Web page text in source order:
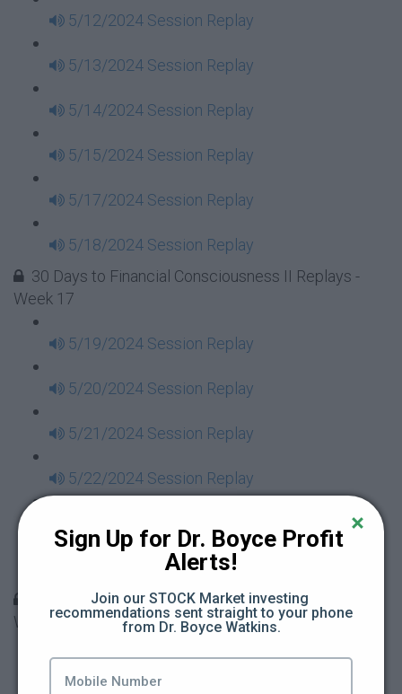
5/12/2024 Session Replay
5/13/2024 Session Replay
5/14/2024 Session Replay
5/15/2024 Session Replay
5/17/2024 Session Replay
5/18/2024 Session Replay
30 Days to Financial Consciousness II Replays -
Week 17
5/19/2024 Session Replay
5/20/2024 Session Replay
5/21/2024 Session Replay
5/22/2024 Session Replay
5/24/2024 Session Replay
30 Days to Financial Consciousness II Replays -
Week 18
Sign Up for Dr. Boyce Profit
Alerts!
Join our STOCK Market investing
recommendations sent straight to your phone
from Dr. Boyce Watkins.